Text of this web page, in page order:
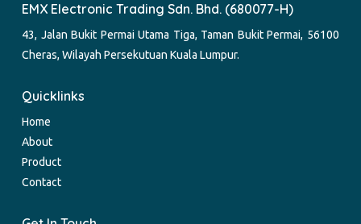
EMX Electronic Trading Sdn. Bhd. (680077-H)
43, Jalan Bukit Permai Utama Tiga, Taman Bukit Permai, 56100
Cheras, Wilayah Persekutuan Kuala Lumpur.
Quicklinks
Home
About
Product
Contact